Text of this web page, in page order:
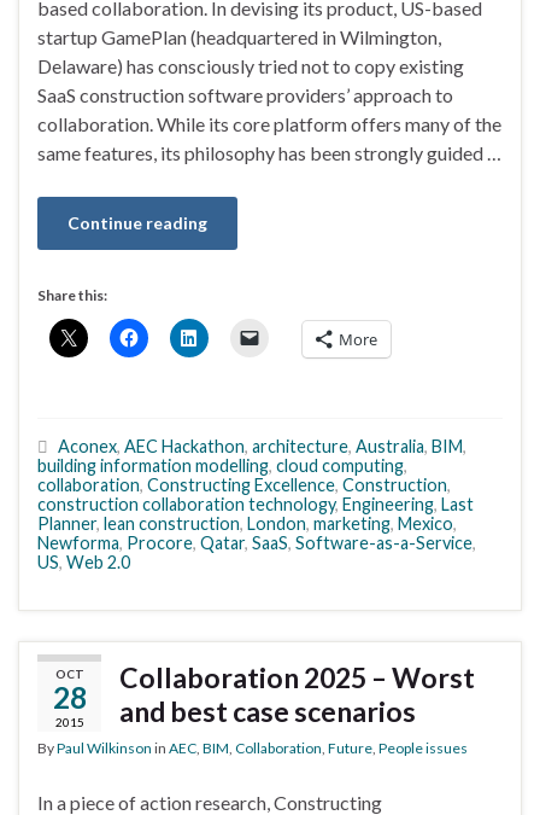
based collaboration. In devising its product, US-based
startup GamePlan (headquartered in Wilmington,
Delaware) has consciously tried not to copy existing
SaaS construction software providers’ approach to
collaboration. While its core platform offers many of the
same features, its philosophy has been strongly guided …
Continue reading
Share this:
More
Aconex, AEC Hackathon, architecture, Australia, BIM,
building information modelling, cloud computing,
collaboration, Constructing Excellence, Construction,
construction collaboration technology, Engineering, Last
Planner, lean construction, London, marketing, Mexico,
Newforma, Procore, Qatar, SaaS, Software-as-a-Service,
US, Web 2.0
OCT
28
2015
Collaboration 2025 – Worst
and best case scenarios
ByPaul Wilkinson in AEC BIM Collaboration Future People issues
In a piece of action research, Constructing